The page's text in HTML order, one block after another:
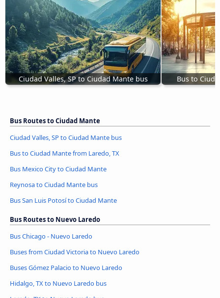
Ciudad Valles, SP to Ciudad Mante bus Bus to
Bus Routes to Ciudad Mante
Ciudad Valles, SP to Ciudad Mante bus
Bus to Ciudad Mante from Laredo, TX
Bus Mexico City to Ciudad Mante
Reynosa to Ciudad Mante bus
Bus San Luis Potosí to Ciudad Mante
Bus Routes to Nuevo Laredo
Bus Chicago - Nuevo Laredo
Buses from Ciudad Victoria to Nuevo Laredo
Buses Gómez Palacio to Nuevo Laredo
Hidalgo, TX to Nuevo Laredo bus